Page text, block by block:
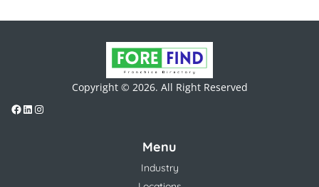
Copyright © 2026. All Right Reserved
Menu
Industry